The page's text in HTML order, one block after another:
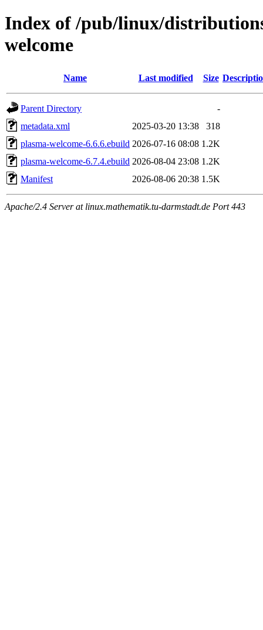
Index of /pub/linux/
welcome
Name Last modified Size
Parent Directory
-
metadata.xml
2025-03-20 13:38
318
plasma-welcome-6.6.6.ebuild 2026-07-16 08:08 1.2K
plasma-welcome-6.7.4.ebuild 2026-08-04 23:08 1.2K
Manifest
2026-08-06 20:38 1.5K
Apache/2.4 Server at linux.mathematik.tu-darmstadt.de Port 443